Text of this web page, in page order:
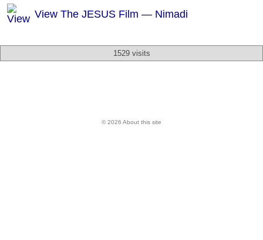
View The JESUS Film — Nimadi
1529 visits
© 2026 About this site